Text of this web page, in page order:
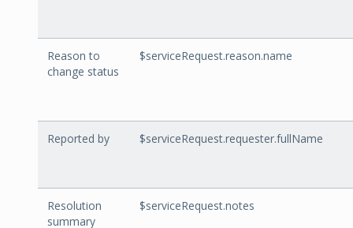
Reason to
change status
$serviceRequest.reason.name
Reported by $serviceRequest.requester.fullName
Resolution
summary
$serviceRequest.notes